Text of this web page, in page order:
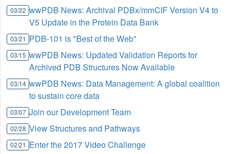
03/22 wwPDB News: Archival PDBx/mmCIF Version V4 to
V5 Update in the Protein Data Bank
03/21 PDB-101 is "Best of the Web"
03/15 wwPDB News: Updated Validation Reports for
Archived PDB Structures Now Available
03/14 wwPDB News: Data Management: A global coalition
to sustain core data
03/07 Join our Development Team
02/28 View Structures and Pathways
02/21 Enter the 2017 Video Challenge